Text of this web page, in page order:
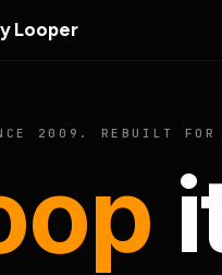
Looper
2009. REBUILT FOR